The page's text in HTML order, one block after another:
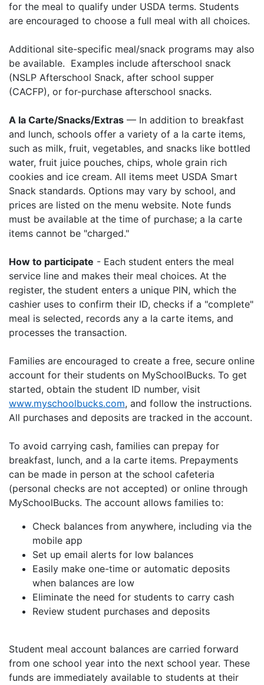
for the meal to qualify under USDA terms. Students
are encouraged to choose a full meal with all choices.
Additional site-specific meal/snack programs may also
be available. Examples include afterschool snack
(NSLP Afterschool Snack, after school supper
(CACFP), or for-purchase afterschool snacks.
A la Carte/Snacks/Extras — In addition to breakfast
and lunch, schools offer a variety of a la carte items,
such as milk, fruit, vegetables, and snacks like bottled
water, fruit juice pouches, chips, whole grain rich
cookies and ice cream. All items meet USDA Smart
Snack standards. Options may vary by school, and
prices are listed on the menu website. Note funds
must be available at the time of purchase; a la carte
items cannot be "charged."
How to participate - Each student enters the meal
service line and makes their meal choices. At the
register, the student enters a unique PIN, which the
cashier uses to confirm their ID, checks if a "complete"
meal is selected, records any a la carte items, and
processes the transaction.
Families are encouraged to create a free, secure online
account for their students on MySchoolBucks. To get
started, obtain the student ID number, visit
www.myschoolbucks.com, and follow the instructions.
All purchases and deposits are tracked in the account.
To avoid carrying cash, families can prepay for
breakfast, lunch, and a la carte items. Prepayments
can be made in person at the school cafeteria
(personal checks are not accepted) or online through
MySchoolBucks. The account allows families to:
Check balances from anywhere, including via the
mobile app
Set up email alerts for low balances
Easily make one-time or automatic deposits
when balances are low
Eliminate the need for students to carry cash
Review student purchases and deposits
Student meal account balances are carried forward
from one school year into the next school year. These
funds are immediately available to students at their